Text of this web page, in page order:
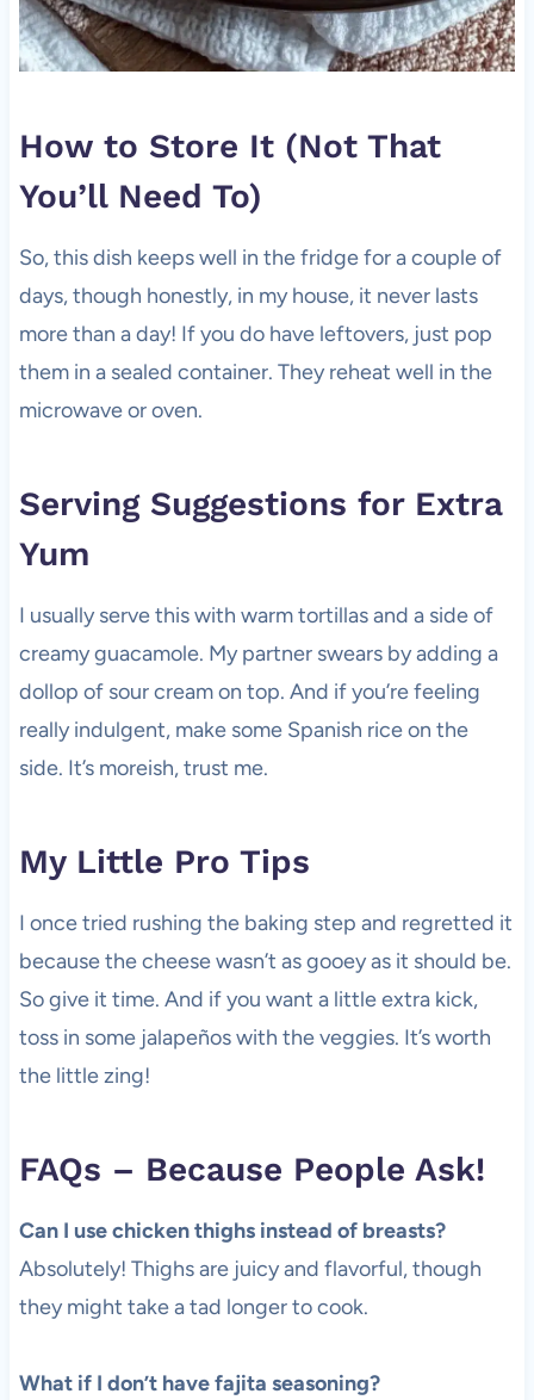
How to Store It (Not That
You’ll Need To)
So, this dish keeps well in the fridge for a couple of
days, though honestly, in my house, it never lasts
more than a day! If you do have leftovers, just pop
them in a sealed container. They reheat well in the
microwave or oven.
Serving Suggestions for Extra
Yum
I usually serve this with warm tortillas and a side of
creamy guacamole. My partner swears by adding a
dollop of sour cream on top. And if you’re feeling
really indulgent, make some Spanish rice on the
side. It’s moreish, trust me.
My Little Pro Tips
I once tried rushing the baking step and regretted it
because the cheese wasn’t as gooey as it should be.
So give it time. And if you want a little extra kick,
toss in some jalapeños with the veggies. It’s worth
the little zing!
FAQs – Because People Ask!
Can I use chicken thighs instead of breasts?
Absolutely! Thighs are juicy and flavorful, though
they might take a tad longer to cook.
What if I don’t have fajita seasoning?